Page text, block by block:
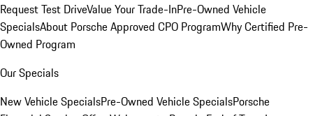
Request Test DriveValue Your Trade-InPre-Owned Vehicle
SpecialsAbout Porsche Approved CPO ProgramWhy Certified Pre-
Owned Program
Our Specials
New Vehicle SpecialsPre-Owned Vehicle SpecialsPorsche